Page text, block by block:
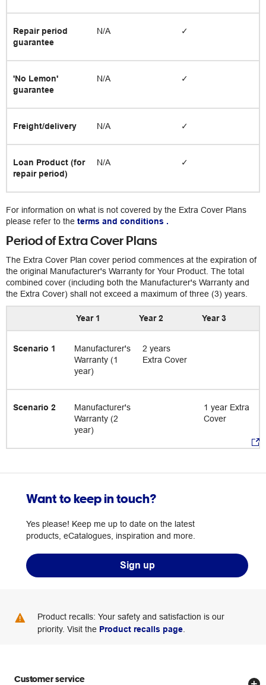
Repair period
guarantee
N/A ✓
'No Lemon'
guarantee
N/A ✓
Freight/delivery N/A ✓
Loan Product (for
repair period)
N/A ✓
For information on what is not covered by the Extra Cover Plans
please refer to the terms and conditions .
Period of Extra Cover Plans
The Extra Cover Plan cover period commences at the expiration of
the original Manufacturer's Warranty for Your Product. The total
combined cover (including both the Manufacturer's Warranty and
the Extra Cover) shall not exceed a maximum of three (3) years.
Year 1 Year 2 Year 3
Scenario 1
Manufacturer's
Warranty (1
year)
2 years
Extra Cover
Scenario 2
Manufacturer's
Warranty (2
year)
1 year Extra
Cover
Want to keep in touch?
Yes please! Keep me up to date on the latest
products, eCatalogues, inspiration and more.
Sign up
Product recalls: Your safety and satisfaction is our
priority. Visit the Product recalls page
Customer service